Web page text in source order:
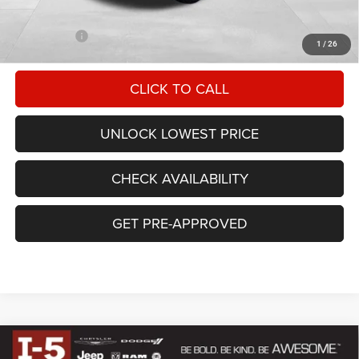
1 / 26
Documentation Fee
$49,527
CLICK TO CALL
UNLOCK LOWEST PRICE
CHECK AVAILABILITY
GET PRE-APPROVED
Compare Vehicle